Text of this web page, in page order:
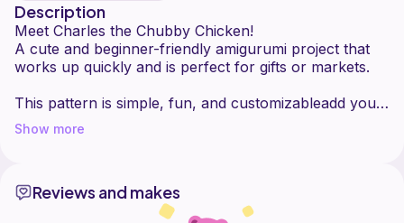
Description
Meet Charles the Chubby Chicken!
A cute and beginner-friendly amigurumi project that
works up quickly and is perfect for gifts or markets.
This pattern is simple, fun, and customizableadd your
Show more
Reviews and makes